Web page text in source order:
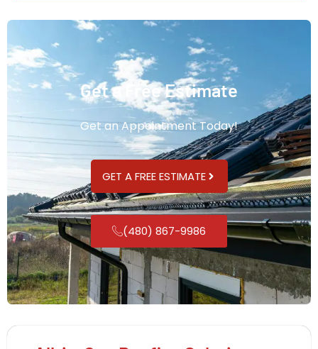
Get a Free Estimate
Get an Appointment Today!
GET A FREE ESTIMATE
(480) 867-9986